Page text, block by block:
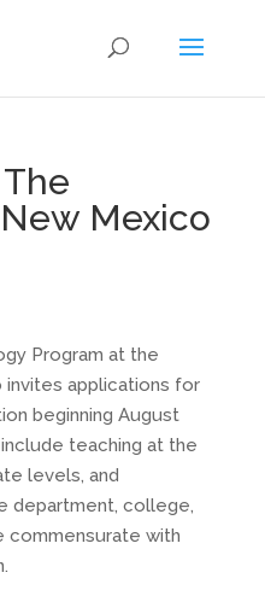
Mexico
Program at the
applications for
beginning August
teaching at the
levels, and
department, college,
commensurate with